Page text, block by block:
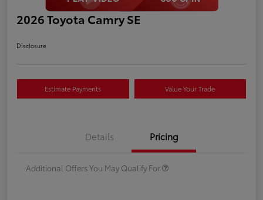
2026 Toyota Camry SE
Disclosure
Estimate Payments Value Your Trade
Details Pricing
Additional Offers You May Qualify For